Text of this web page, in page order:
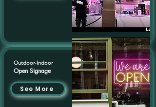
Outdoor-Indoor
Open Signage
See More